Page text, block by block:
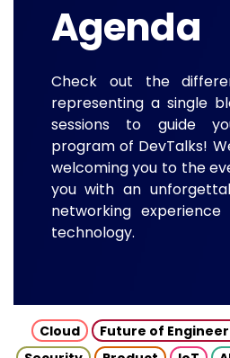
Agenda
Check out the
representing a single
sessions to guide
program of DevTalks!
welcoming you to the
you with an
networking
technology.
Cloud Future of